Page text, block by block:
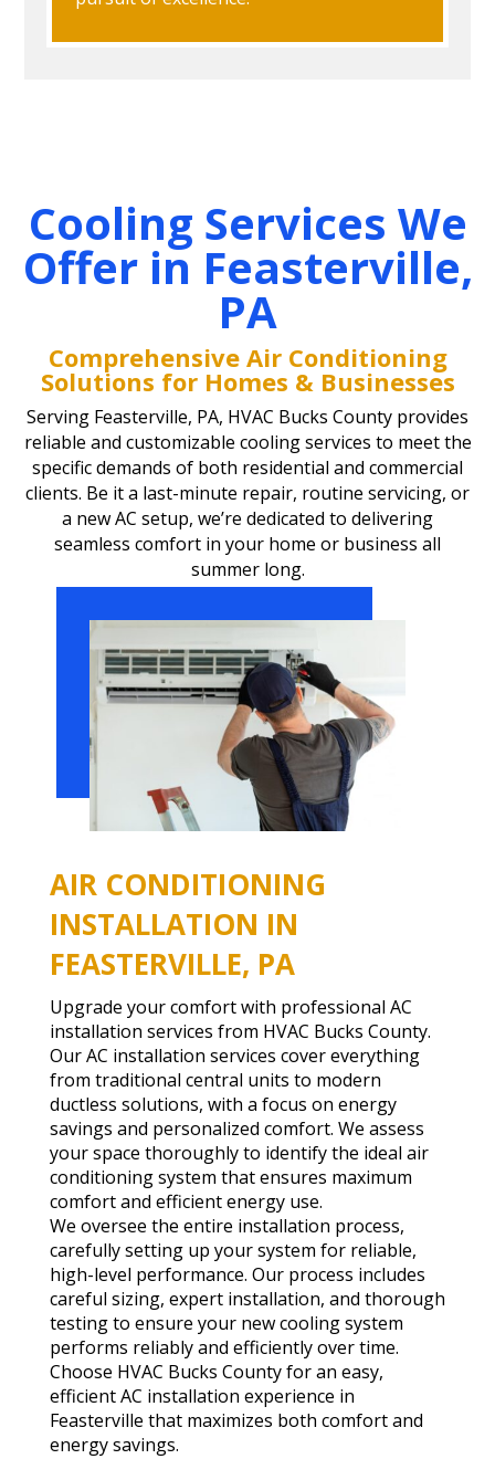
Cooling Services We
Offer in Feasterville,
PA
Comprehensive Air Conditioning
Solutions for Homes & Businesses
Serving Feasterville, PA, HVAC Bucks County provides
reliable and customizable cooling services to meet the
specific demands of both residential and commercial
clients. Be it a last-minute repair, routine servicing, or
a new AC setup, we’re dedicated to delivering
seamless comfort in your home or business all
summer long.
AIR CONDITIONING
INSTALLATION IN
FEASTERVILLE, PA
Upgrade your comfort with professional AC
installation services from HVAC Bucks County.
Our AC installation services cover everything
from traditional central units to modern
ductless solutions, with a focus on energy
savings and personalized comfort. We assess
your space thoroughly to identify the ideal air
conditioning system that ensures maximum
comfort and efficient energy use.
We oversee the entire installation process,
carefully setting up your system for reliable,
high-level performance. Our process includes
careful sizing, expert installation, and thorough
testing to ensure your new cooling system
performs reliably and efficiently over time.
Choose HVAC Bucks County for an easy,
efficient AC installation experience in
Feasterville that maximizes both comfort and
energy savings.